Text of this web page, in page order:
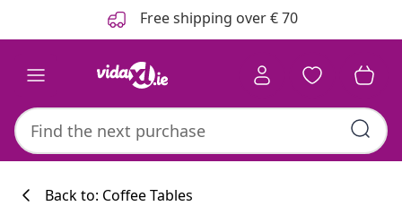
Free shipping over € 70
Back to: Coffee Tables